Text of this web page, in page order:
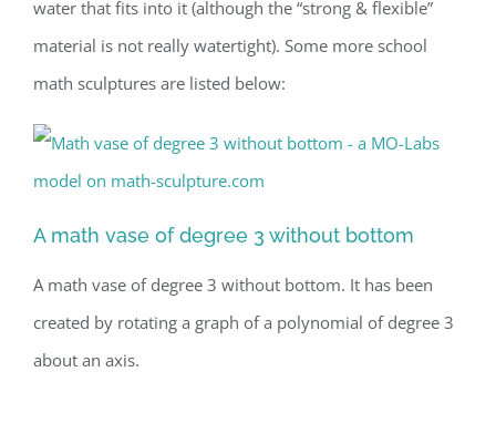
water that fits into it (although the “strong & flexible”
material is not really watertight). Some more school
math sculptures are listed below:
A math vase of degree 3 without bottom
A math vase of degree 3 without bottom. It has been
created by rotating a graph of a polynomial of degree 3
about an axis.